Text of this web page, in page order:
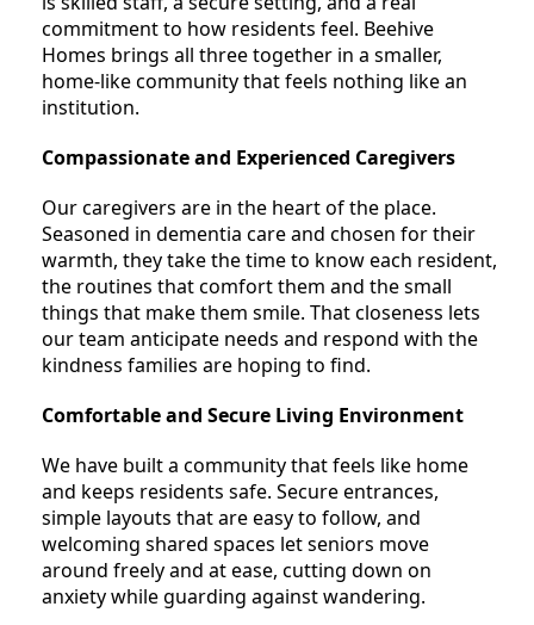
commitment to how residents feel. Beehive
Homes brings all three together in a smaller,
home-like community that feels nothing like an
institution.
Compassionate and Experienced Caregivers
Our caregivers are in the heart of the place.
Seasoned in dementia care and chosen for their
warmth, they take the time to know each resident,
the routines that comfort them and the small
things that make them smile. That closeness lets
our team anticipate needs and respond with the
kindness families are hoping to find.
Comfortable and Secure Living Environment
We have built a community that feels like home
and keeps residents safe. Secure entrances,
simple layouts that are easy to follow, and
welcoming shared spaces let seniors move
around freely and at ease, cutting down on
anxiety while guarding against wandering.